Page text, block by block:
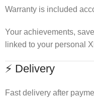
Warranty is included
Your achievements,
linked to your personal
⚡ Delivery
Fast delivery after